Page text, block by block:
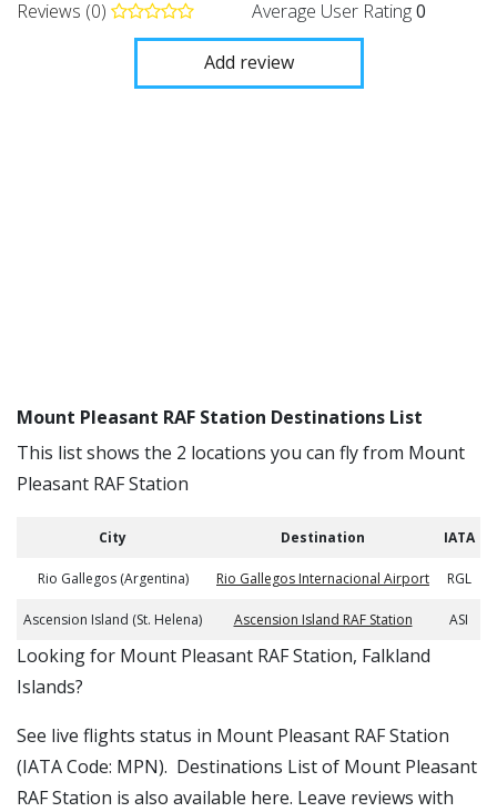
Reviews (0) Average User Rating0
Add review
Mount Pleasant RAF Station Destinations List
This list shows the 2 locations you can fly from Mount
Pleasant RAF Station
City Destination IATA
Rio Gallegos (Argentina) Rio Gallegos Internacional Airport RGL
Ascension Island (St. Helena) Ascension Island RAF Station ASI
​​Looking for Mount Pleasant RAF Station, Falkland
Islands?
See live flights status in Mount Pleasant RAF Station
(IATA Code: MPN). Destinations List of Mount Pleasant
RAF Station is also available here. Leave reviews with